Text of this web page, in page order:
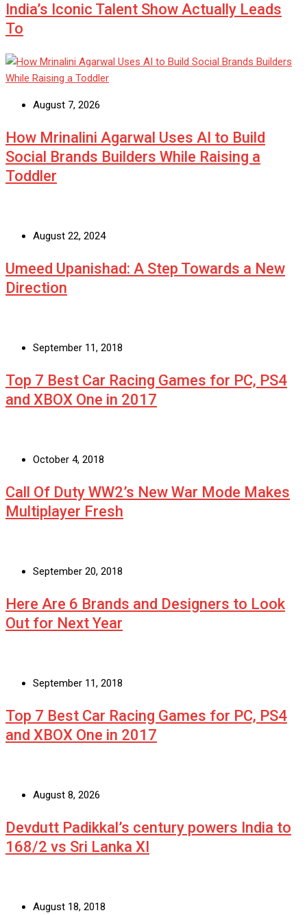
India’s Iconic Talent Show Actually Leads
To
August 7, 2026
How Mrinalini Agarwal Uses AI to Build
Social Brands Builders While Raising a
Toddler
August 22, 2024
Umeed Upanishad: A Step Towards a New
Direction
September 11, 2018
Top 7 Best Car Racing Games for PC, PS4
and XBOX One in 2017
October 4, 2018
Call Of Duty WW2’s New War Mode Makes
Multiplayer Fresh
September 20, 2018
Here Are 6 Brands and Designers to Look
Out for Next Year
September 11, 2018
Top 7 Best Car Racing Games for PC, PS4
and XBOX One in 2017
August 8, 2026
Devdutt Padikkal’s century powers India to
168/2 vs Sri Lanka XI
August 18, 2018